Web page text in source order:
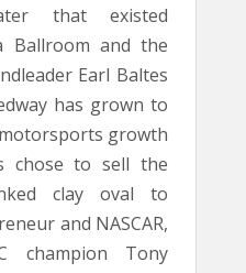
that existed
Ballroom and the
Earl Baltes
has grown to
growth
chose to sell the
clay oval to
and NASCAR,
champion Tony